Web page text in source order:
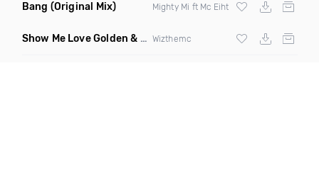
Bang (Original Mix) Mighty Mi ft Mc Eiht
Show Me Love Golden & Boucle Dor Remix (Extended)
Wizthemc